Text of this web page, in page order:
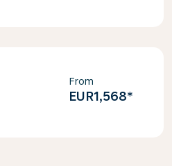
From
EUR1,568*